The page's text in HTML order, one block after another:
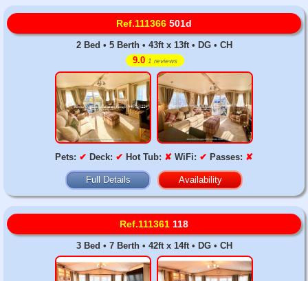
Ref.111366 501d
2 Bed • 5 Berth • 43ft x 13ft • DG • CH
9.0 1 reviews
Pets: ✔ Deck: ✔ Hot Tub: ✘ WiFi: ✔ Passes: ✘
Full Details Availability
Ref.111361 118
3 Bed • 7 Berth • 42ft x 14ft • DG • CH